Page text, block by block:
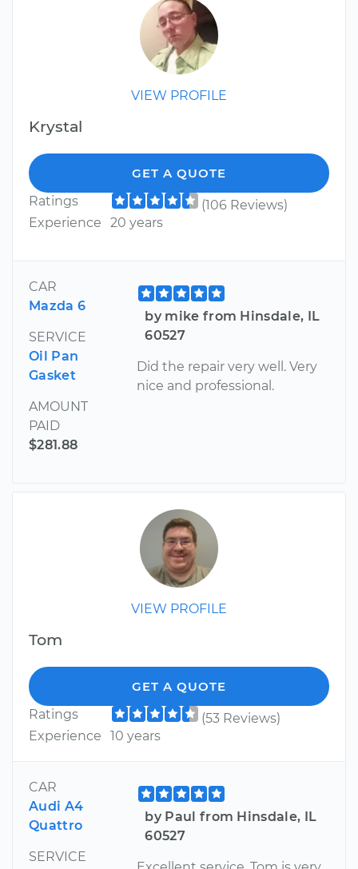
VIEW PROFILE
Krystal
GET A QUOTE
Ratings
(106 Reviews)
Experience
20 years
CAR
Mazda 6
SERVICE
Oil Pan
Gasket
AMOUNT
PAID
$281.88
by mike from Hinsdale, IL
60527
Did the repair very well. Very
nice and professional.
VIEW PROFILE
Tom
GET A QUOTE
Ratings
(53 Reviews)
Experience
10 years
CAR
Audi A4
Quattro
SERVICE
by Paul from Hinsdale, IL
60527